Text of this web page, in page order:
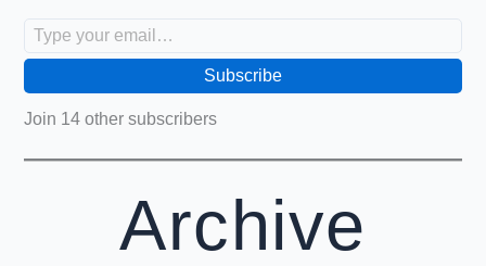
Subscribe
Join 14 other subscribers
Archive